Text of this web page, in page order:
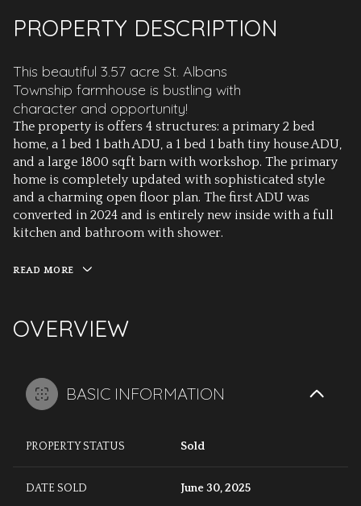
PROPERTY DESCRIPTION
This beautiful 3.57 acre St. Albans
Township farmhouse is bustling with
character and opportunity!
The property is offers 4 structures: a primary 2 bed
home, a 1 bed 1 bath ADU, a 1 bed 1 bath tiny house ADU,
and a large 1800 sqft barn with workshop. The primary
home is completely updated with sophisticated style
and a charming open floor plan. The first ADU was
converted in 2024 and is entirely new inside with a full
kitchen and bathroom with shower.
READ MORE
OVERVIEW
BASIC INFORMATION
PROPERTY STATUS Sold
DATE SOLD June 30, 2025